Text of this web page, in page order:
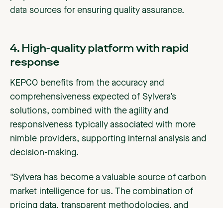
data sources for ensuring quality assurance.
4. High-quality platform with rapid
response
KEPCO benefits from the accuracy and
comprehensiveness expected of Sylvera’s
solutions, combined with the agility and
responsiveness typically associated with more
nimble providers, supporting internal analysis and
decision-making.
"Sylvera has become a valuable source of carbon
market intelligence for us. The combination of
pricing data, transparent methodologies, and